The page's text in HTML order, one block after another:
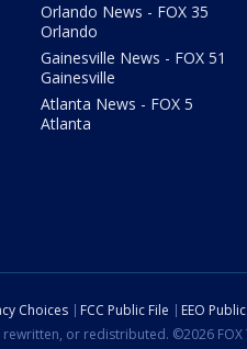
Orlando News - FOX 35
Orlando
Gainesville News - FOX 51
Gainesville
Atlanta News - FOX 5
Atlanta
Choices FCC Public File EEO
or redistributed. ©2026 FOX